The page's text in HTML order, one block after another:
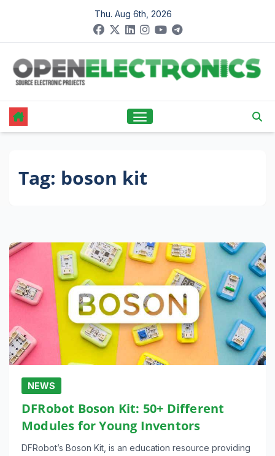
content
Thu. Aug 6th, 2026
Tag: boson kit
NEWS
DFRobot Boson Kit: 50+ Different
Modules for Young Inventors
DFRobot’s Boson Kit, is an education resource providing